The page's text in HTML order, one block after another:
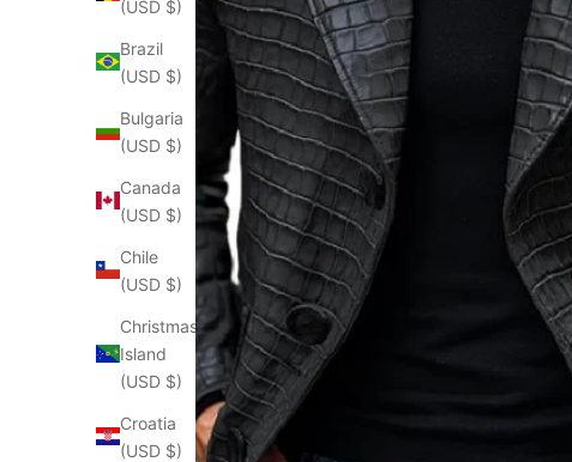
(USD $)
Brazil
(USD $)
Bulgaria
(USD $)
Canada
(USD $)
Chile
(USD $)
Christmas
Island
(USD $)
Croatia
(USD $)